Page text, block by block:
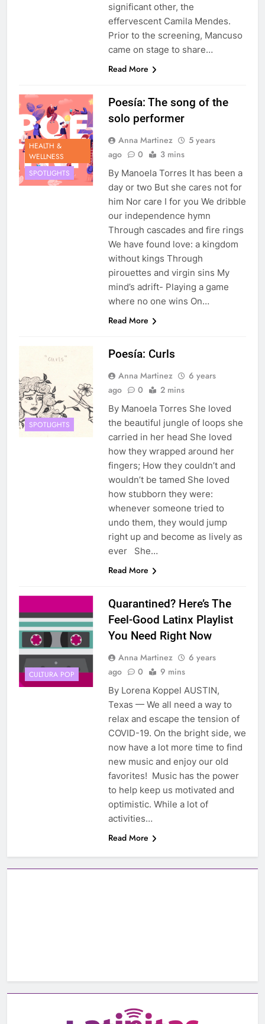
significant other, the
effervescent Camila Mendes.
Prior to the screening, Mancuso
came on stage to share…
Read More
HEALTH &
WELLNESS
SPOTLIGHTS
Poesía: The song of the
solo performer
Anna Martinez
5 years
ago
0 3 mins
By Manoela Torres It has been a
day or two But she cares not for
him Nor care I for you We dribble
our independence hymn
Through cascades and fire rings
We have found love: a kingdom
without kings Through
pirouettes and virgin sins My
mind’s adrift- Playing a game
where no one wins On…
Read More
SPOTLIGHTS
Poesía: Curls
Anna Martinez
6 years
ago
0 2 mins
By Manoela Torres She loved
the beautiful jungle of loops she
carried in her head She loved
how they wrapped around her
fingers; How they couldn’t and
wouldn’t be tamed She loved
how stubborn they were:
whenever someone tried to
undo them, they would jump
right up and become as lively as
ever She…
Read More
CULTURA POP
Quarantined? Here’s The
Feel-Good Latinx Playlist
You Need Right Now
Anna Martinez
6 years
ago
0 9 mins
By Lorena Koppel AUSTIN,
Texas — We all need a way to
relax and escape the tension of
COVID-19. On the bright side, we
now have a lot more time to find
new music and enjoy our old
favorites! Music has the power
to help keep us motivated and
optimistic. While a lot of
activities…
Read More